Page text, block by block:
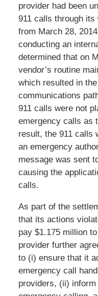
provider had been
911 calls through
from March 28,
conducting an
determined that on
vendor’s routine
which resulted in
communications
911 calls were not
emergency calls as
result, the 911 calls
an emergency
message was sent
causing the
calls.
As part of the
that its actions
pay $1.175 million
provider further
to (i) ensure that it
emergency call
providers, (ii)